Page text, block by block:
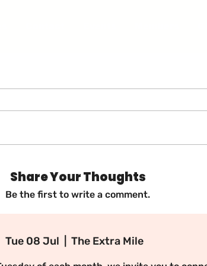
for Our
Lunch! 🌟
Tue 08 Jul The Extra Mile
Share Your Thoughts
Be the first to write a comment.